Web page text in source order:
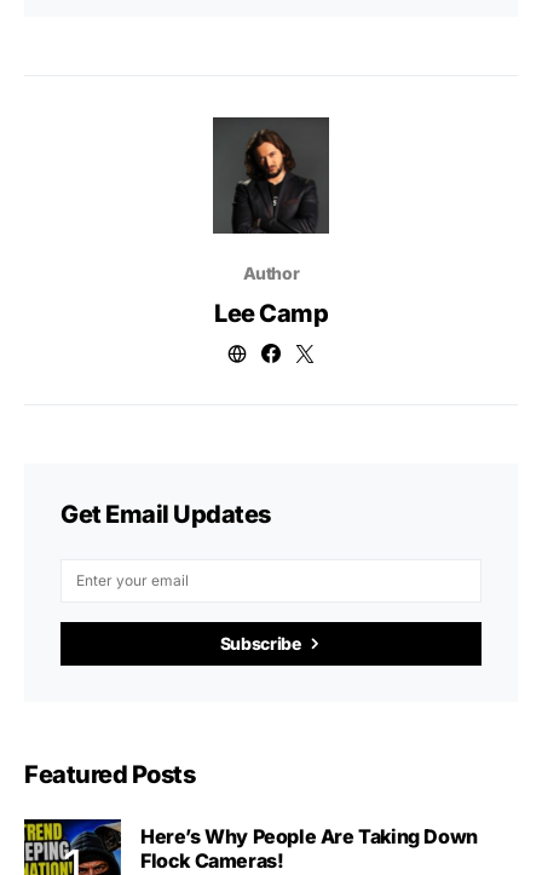
Author
Lee Camp
Get Email Updates
Subscribe
Featured Posts
Here’s Why People Are Taking Down
Flock Cameras!